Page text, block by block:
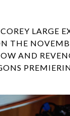
LARGE
THE
AND